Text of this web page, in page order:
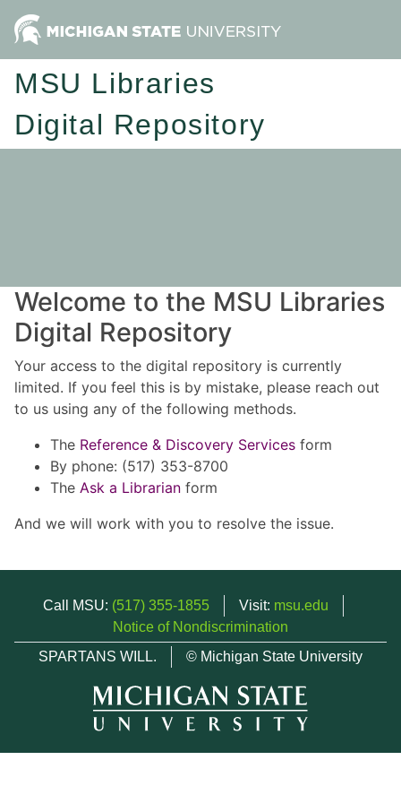
MSU Libraries
Digital Repository
Welcome to the MSU Libraries
Digital Repository
Your access to the digital repository is currently
limited. If you feel this is by mistake, please reach out
to us using any of the following methods.
The Reference & Discovery Services form
By phone: (517) 353-8700
The Ask a Librarian form
And we will work with you to resolve the issue.
Call MSU: (517) 355-1855 Visit: msu.edu
Notice of Nondiscrimination
SPARTANS WILL.
© Michigan State University